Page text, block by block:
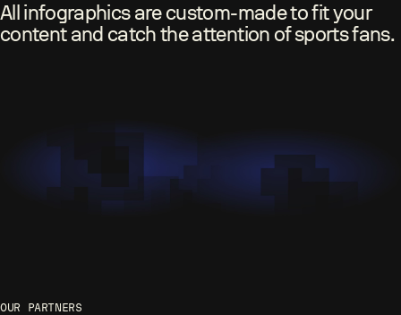
All infographics are custom-made to fit your
content and catch the attention of sports fans.
OUR PARTNERS